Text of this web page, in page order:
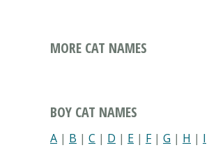
MORE CAT NAMES
BOY CAT NAMES
A | B | C | D | E | F| G | H | I